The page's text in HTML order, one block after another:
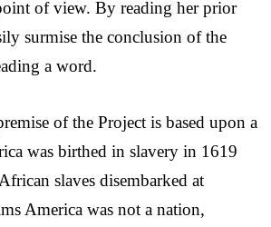
of view. By reading her prior
surmise the conclusion of the
a word.
of the Project is based upon a
was birthed in slavery in 1619
slaves disembarked at
America was not a nation,